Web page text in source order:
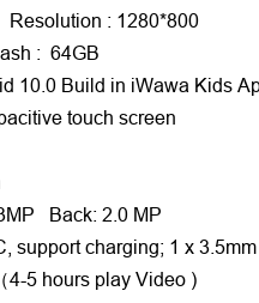
: 1280*800
: 64GB
10.0 Build in iWawa Kids
touch screen
Back: 2.0 MP
support charging; 1 x
4-5 hours play Video )